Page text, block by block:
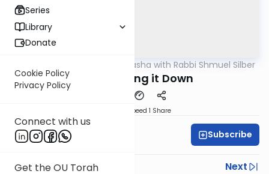
Series
Library
Donate
Cookie Policy
Privacy Policy
Connect with us
Get the OU Torah
Virtual Drasha with Rabbi Shmuel Silber
Shmini: Bring it Down
Speed 1 Share
Rabbi Shmuel Silber Subscribe
Previous
Next